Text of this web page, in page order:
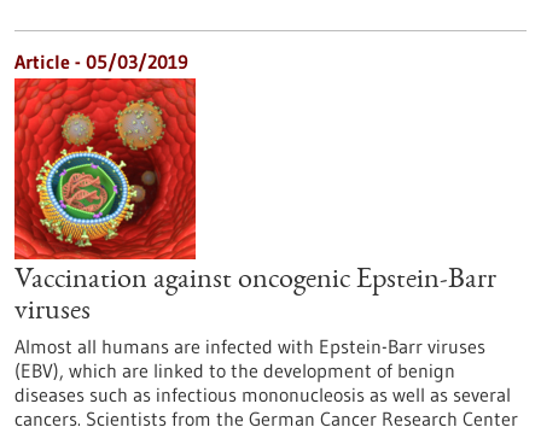
Article - 05/03/2019
Vaccination against oncogenic Epstein-Barr
viruses
Almost all humans are infected with Epstein-Barr viruses
(EBV), which are linked to the development of benign
diseases such as infectious mononucleosis as well as several
cancers. Scientists from the German Cancer Research Center